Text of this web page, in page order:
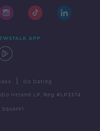
APP
Go Dating
Ireland LP, Reg #LP3374
Square1